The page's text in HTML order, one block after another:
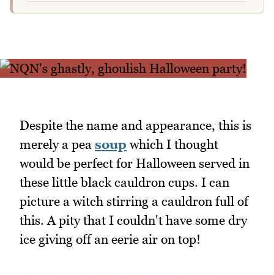
Despite the name and appearance, this is
merely a pea soup which I thought
would be perfect for Halloween served in
these little black cauldron cups. I can
picture a witch stirring a cauldron full of
this. A pity that I couldn't have some dry
ice giving off an eerie air on top!